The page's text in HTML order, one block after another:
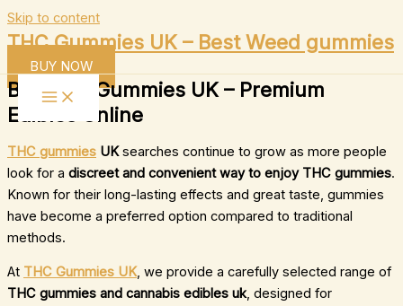
Skip to content
THC Gummies UK – Best Weed gummies
BUY NOW
Buy THC Gummies UK – Premium
Edibles Online
THC gummies UKsearches continue to grow as more people
look for a discreet and convenient way to enjoy THC gummies.
Known for their long-lasting effects and great taste, gummies
have become a preferred option compared to traditional
methods.
At THC Gummies UK, we provide a carefully selected range of
THC gummies and cannabis edibles uk, designed for